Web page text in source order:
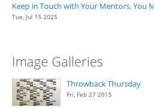
Keep in Touch with Your Mentors. You
Tue, Jul 15 2025
Image Galleries
Throwback Thursday
Fri, Feb 27 2015